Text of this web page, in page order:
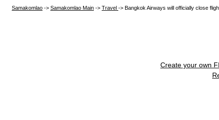
Samakomlao -> Samakomlao Main -> Travel -> Bangkok Airways will officially close
Create your own